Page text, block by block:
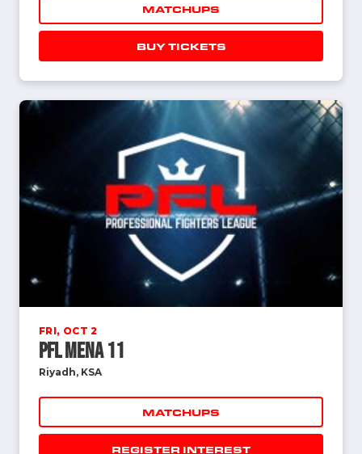
MATCHUPS
BUY TICKETS
FRI, OCT 2
PFL MENA 11
Riyadh, KSA
MATCHUPS
REGISTER INTEREST